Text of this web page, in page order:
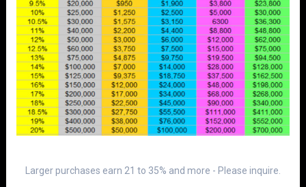
Larger purchases earn 21 to 35% and more - Please inquire.